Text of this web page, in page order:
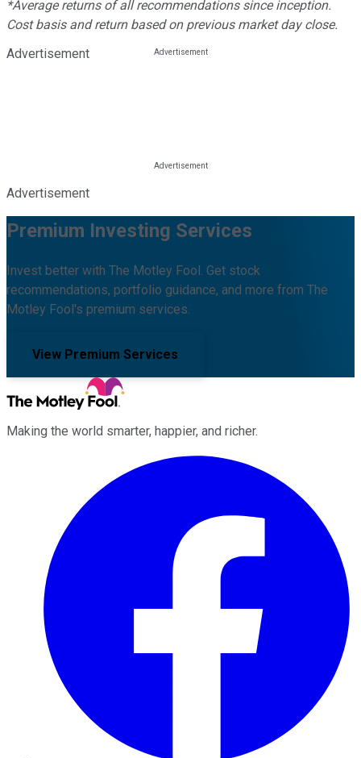
*Average returns of all recommendations since inception.
Cost basis and return based on previous market day close.
Advertisement
Advertisement
Premium Investing Services
Invest better with The Motley Fool. Get stock
recommendations, portfolio guidance, and more from The
Motley Fool's premium services.
View Premium Services
Making the world smarter, happier, and richer.